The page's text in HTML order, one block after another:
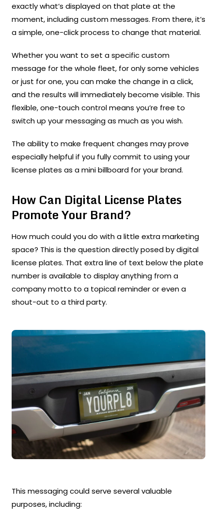
exactly what’s displayed on that plate at the
moment, including custom messages. From there, it’s
a simple, one-click process to change that material.
Whether you want to set a specific custom
message for the whole fleet, for only some vehicles
or just for one, you can make the change in a click,
and the results will immediately become visible. This
flexible, one-touch control means you’re free to
switch up your messaging as much as you wish.
The ability to make frequent changes may prove
especially helpful if you fully commit to using your
license plates as a mini billboard for your brand.
How Can Digital License Plates
Promote Your Brand?
How much could you do with a little extra marketing
space? This is the question directly posed by digital
license plates. That extra line of text below the plate
number is available to display anything from a
company motto to a topical reminder or even a
shout-out to a third party.
This messaging could serve several valuable
purposes, including: